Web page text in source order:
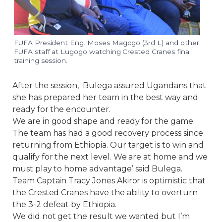
FUFA President Eng. Moses Magogo (3rd L) and other
FUFA staff at Lugogo watching Crested Cranes final
training session.
After the session, Bulega assured Ugandans that
she has prepared her team in the best way and
ready for the encounter.
We are in good shape and ready for the game.
The team has had a good recovery process since
returning from Ethiopia. Our target is to win and
qualify for the next level. We are at home and we
must play to home advantage’ said Bulega.
Team Captain Tracy Jones Akiror is optimistic that
the Crested Cranes have the ability to overturn
the 3-2 defeat by Ethiopia.
We did not get the result we wanted but I’m